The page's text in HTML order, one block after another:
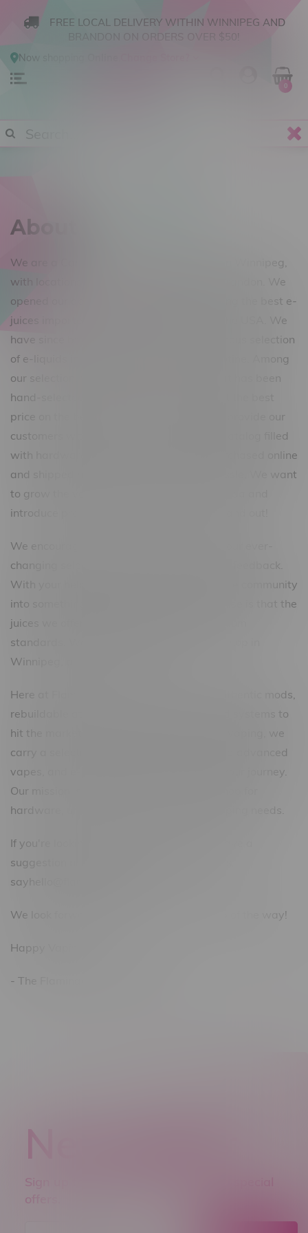
FREE LOCAL DELIVERY WITHIN WINNIPEG AND
Now shopping
0
About us
We are a Canadian vape shop operating in Winnipeg,
with locations in Steinbach, Winkler and Brandon. We
opened our doors in August of 2014, offering the best e-
juices imported from across Canada and the USA. We
have since branched out to carry an enormous selection
of e-liquids in both Freebase and Salt Nicotine. Among
our selection, we offer premium e-juice that has been
hand-selected to ensure our customers get the best
price on the best vape juice. Our goal is to provide our
customers with a top-of-the-line product catalog filled
with hardware and e-juice that can be purchased online
and shipped right to their door without hassle. We want
to grow the vaping community within Canada and
introduce products that truly deserve to stand out!
We encourage you to participate, sample our ever-
changing selection and give us your honest feedback.
With your help, we will grow this passionate community
into something bigger. Our steadfast promise is that the
juices we offer are nothing below our premium
standards. We strive to be the best vape shop in
Winnipeg, and Canada-wide!
Here at Flamingo, we stock a variety of authentic mods,
rebuildable atomizers, and the newest pod systems to
hit the market. For anyone looking to start vaping, we
carry a selection of the best starter kits and advanced
vapes, and e-cigarettes for every step of your journey.
Our mission is to become your one-stop-shop for
hardware, unique e-juices, and all your vaping needs.
If you're looking for something special or have a
suggestion or question, feel free to email us:
sayhello@flamingoplus.ca
We look forward to helping you every step of the way!
Happy Vaping!
- The Flamingo Vape Shop Team
Newsletter
Sign up to receive promo news and special
offers.